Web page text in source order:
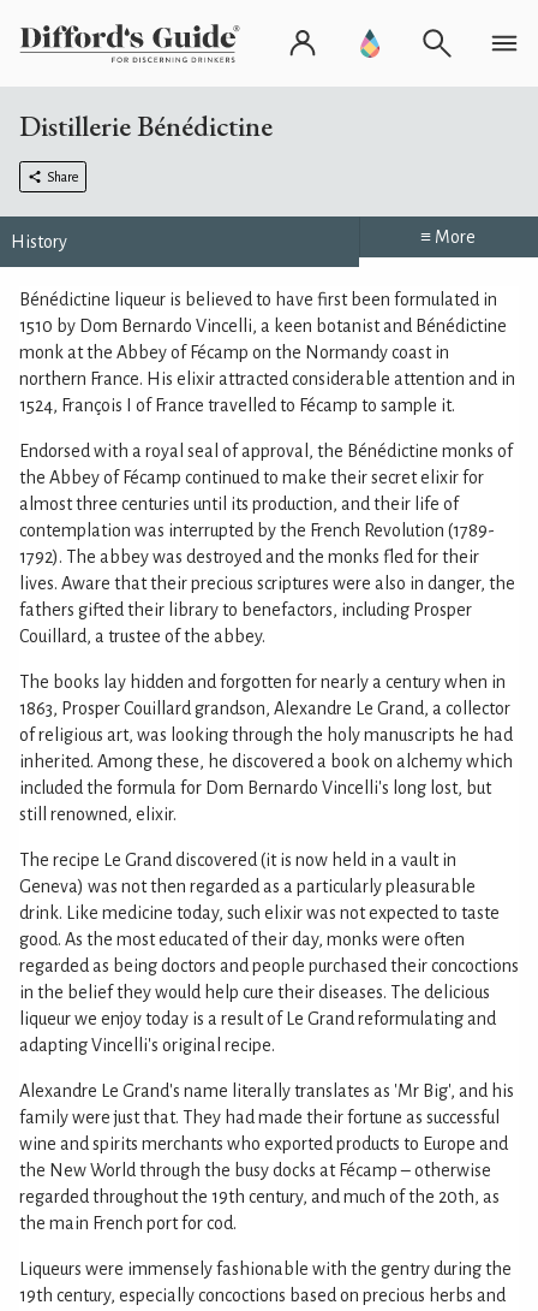
Distillerie Bénédictine
Share
History ≡ More
Bénédictine liqueur is believed to have first been formulated in
1510 by Dom Bernardo Vincelli, a keen botanist and Bénédictine
monk at the Abbey of Fécamp on the Normandy coast in
northern France. His elixir attracted considerable attention and in
1524, François I of France travelled to Fécamp to sample it.
Endorsed with a royal seal of approval, the Bénédictine monks of
the Abbey of Fécamp continued to make their secret elixir for
almost three centuries until its production, and their life of
contemplation was interrupted by the French Revolution (1789-
1792). The abbey was destroyed and the monks fled for their
lives. Aware that their precious scriptures were also in danger, the
fathers gifted their library to benefactors, including Prosper
Couillard, a trustee of the abbey.
The books lay hidden and forgotten for nearly a century when in
1863, Prosper Couillard grandson, Alexandre Le Grand, a collector
of religious art, was looking through the holy manuscripts he had
inherited. Among these, he discovered a book on alchemy which
included the formula for Dom Bernardo Vincelli's long lost, but
still renowned, elixir.
The recipe Le Grand discovered (it is now held in a vault in
Geneva) was not then regarded as a particularly pleasurable
drink. Like medicine today, such elixir was not expected to taste
good. As the most educated of their day, monks were often
regarded as being doctors and people purchased their concoctions
in the belief they would help cure their diseases. The delicious
liqueur we enjoy today is a result of Le Grand reformulating and
adapting Vincelli's original recipe.
Alexandre Le Grand's name literally translates as 'Mr Big', and his
family were just that. They had made their fortune as successful
wine and spirits merchants who exported products to Europe and
the New World through the busy docks at Fécamp – otherwise
regarded throughout the 19th century, and much of the 20th, as
the main French port for cod.
Liqueurs were immensely fashionable with the gentry during the
19th century, especially concoctions based on precious herbs and